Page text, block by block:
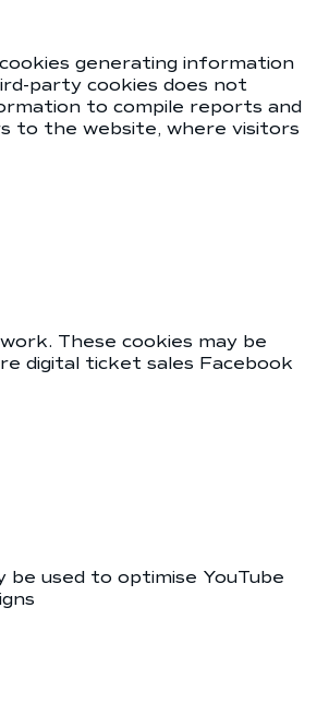
generating information
party cookies does not
to compile reports and
to the website, where visitors
These cookies may be
digital ticket sales Facebook
used to optimise YouTube